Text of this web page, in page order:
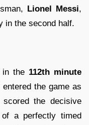
Lionel Messi,
in the second half.
in the 112th minute
the game as
the decisive
a perfectly timed